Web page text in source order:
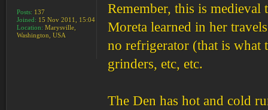
Remember, this is
Moreta learned in her
no refrigerator (that is what
grinders, etc, etc.
The Den has hot and cold
Posts: 137
Joined: 15 Nov 2011, 15:04
Location: Marysville,
Washington, USA